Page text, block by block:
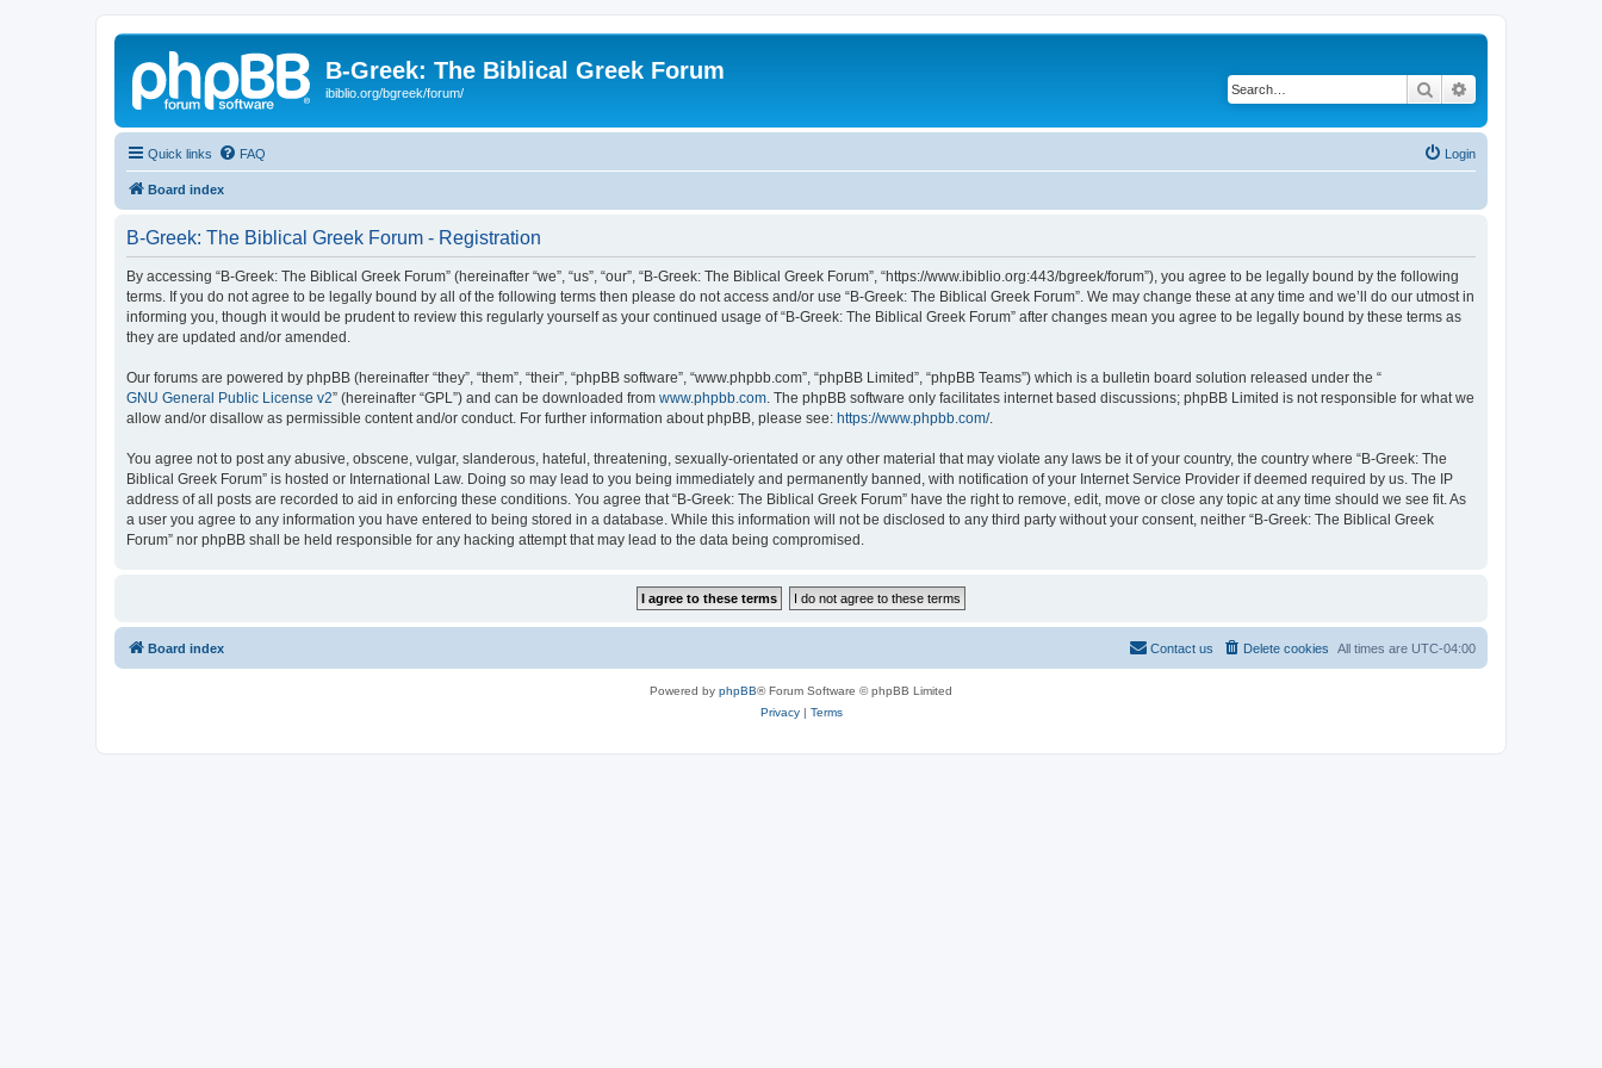
B-Greek: The Biblical Greek Forum
ibiblio.org/bgreek/forum/ Search
Quick links FAQ Login
Board index
B-Greek: The Biblical Greek Forum - Registration
By accessing “B-Greek: The Biblical Greek Forum” (hereinafter “we”, “us”, “our”, “B-Greek: The Biblical Greek Forum”, “https://www.ibiblio.org:443/bgreek/forum”), you agree to be legally bound by the following
terms. If you do not agree to be legally bound by all of the following terms then please do not access and/or use “B-Greek: The Biblical Greek Forum”. We may change these at any time and we’ll do our utmost in
informing you, though it would be prudent to review this regularly yourself as your continued usage of “B-Greek: The Biblical Greek Forum” after changes mean you agree to be legally bound by these terms as
they are updated and/or amended.
Our forums are powered by phpBB (hereinafter “they”, “them”, “their”, “phpBB software”, “www.phpbb.com”, “phpBB Limited”, “phpBB Teams”) which is a bulletin board solution released under the “
GNU General Public License v2” (hereinafter “GPL”) and can be downloaded from www.phpbb.com . The phpBB software only facilitates internet based discussions; phpBB Limited is not responsible for what we
allow and/or disallow as permissible content and/or conduct. For further information about phpBB, please see: https://www.phpbb.com/.
You agree not to post any abusive, obscene, vulgar, slanderous, hateful, threatening, sexually-orientated or any other material that may violate any laws be it of your country, the country where “B-Greek: The
Biblical Greek Forum” is hosted or International Law. Doing so may lead to you being immediately and permanently banned, with notification of your Internet Service Provider if deemed required by us. The IP
address of all posts are recorded to aid in enforcing these conditions. You agree that “B-Greek: The Biblical Greek Forum” have the right to remove, edit, move or close any topic at any time should we see fit. As
a user you agree to any information you have entered to being stored in a database. While this information will not be disclosed to any third party without your consent, neither “B-Greek: The Biblical Greek
Forum” nor phpBB shall be held responsible for any hacking attempt that may lead to the data being compromised.
Board index All times are UTC-04:00
Delete cookies
Contact us
Powered by phpBB® Forum Software © phpBB Limited
Privacy| Terms